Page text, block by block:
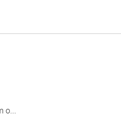
o...